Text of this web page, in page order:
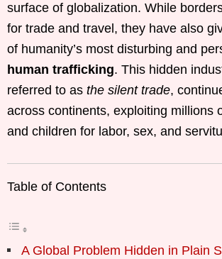
surface of globalization. While
for trade and travel, they have also
of humanity’s most disturbing and
human trafficking. This hidden
referred to as the silent trade,
across continents, exploiting millions
and children for labor, sex, and
Table of Contents
A Global Problem Hidden in Plain